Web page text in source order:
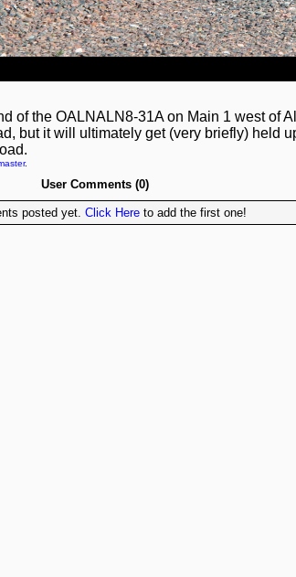
of the OALNALN8-31A on Main 1 west of
but it will ultimately get (very briefly) held
.
User Comments (0)
posted yet. Click Hereto add the first one!